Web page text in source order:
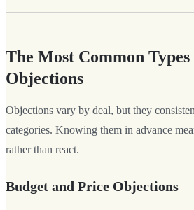
The Most Common Types
Objections
Objections vary by deal, but they
categories. Knowing them in advance
rather than react.
Budget and Price Objections